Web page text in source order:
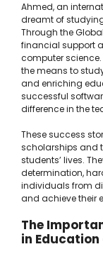
Ahmed, an
dreamt of
Through the
financial support
computer
the means to
and enriching
successful
difference in the
These success
scholarships and
students’ lives.
determination,
individuals from
and achieve their
The
in Education